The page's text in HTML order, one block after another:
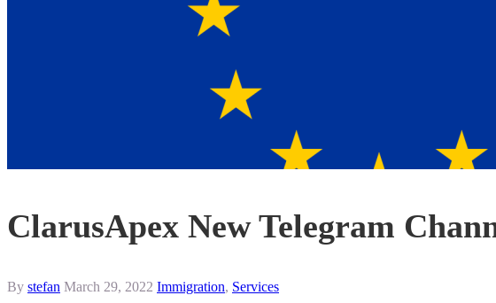
ClarusApex New Telegram
By stefan March 29, 2022 Immigration, Services